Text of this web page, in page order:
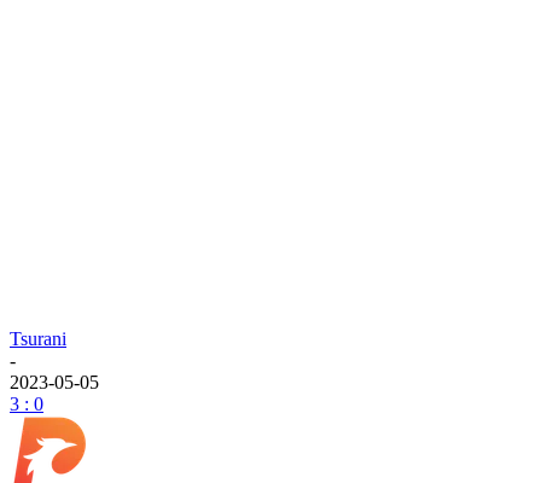
Tsurani
-
2023-05-05
3 : 0